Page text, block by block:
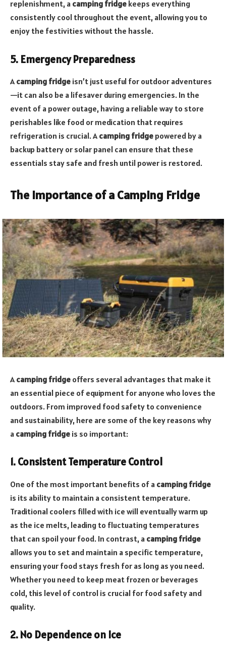
replenishment, a camping fridge keeps everything
consistently cool throughout the event, allowing you to
enjoy the festivities without the hassle.
5. Emergency Preparedness
A camping fridge isn’t just useful for outdoor adventures
—it can also be a lifesaver during emergencies. In the
event of a power outage, having a reliable way to store
perishables like food or medication that requires
refrigeration is crucial. A camping fridge powered by a
backup battery or solar panel can ensure that these
essentials stay safe and fresh until power is restored.
The Importance of a Camping Fridge
A camping fridge offers several advantages that make it
an essential piece of equipment for anyone who loves the
outdoors. From improved food safety to convenience
and sustainability, here are some of the key reasons why
a camping fridge is so important:
1. Consistent Temperature Control
One of the most important benefits of a camping fridge
is its ability to maintain a consistent temperature.
Traditional coolers filled with ice will eventually warm up
as the ice melts, leading to fluctuating temperatures
that can spoil your food. In contrast, a camping fridge
allows you to set and maintain a specific temperature,
ensuring your food stays fresh for as long as you need.
Whether you need to keep meat frozen or beverages
cold, this level of control is crucial for food safety and
quality.
2. No Dependence on Ice